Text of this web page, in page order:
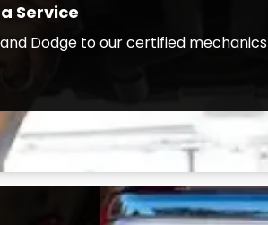
Service
Dodge to our certified mechanics